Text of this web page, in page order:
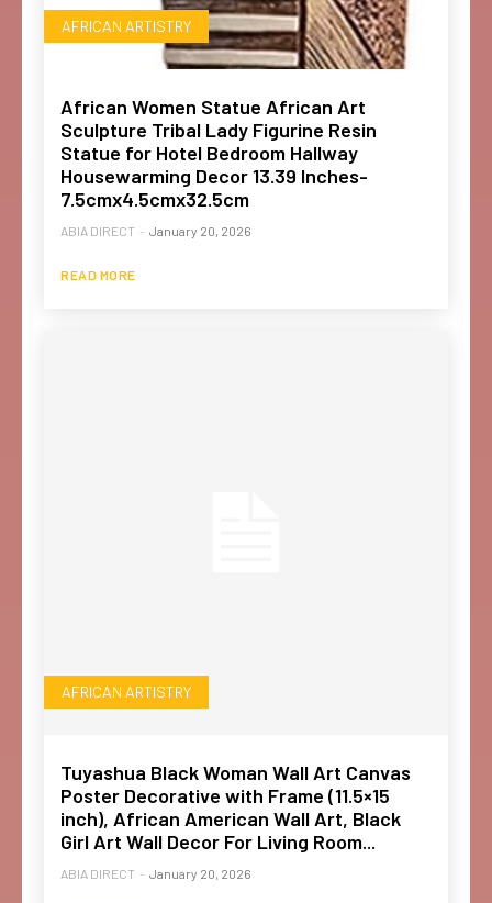
AFRICAN ARTISTRY
African Women Statue African Art
Sculpture Tribal Lady Figurine Resin
Statue for Hotel Bedroom Hallway
Housewarming Decor 13.39 Inches-
7.5cmx4.5cmx32.5cm
ABIA DIRECT - January 20, 2026
READ MORE
AFRICAN ARTISTRY
Tuyashua Black Woman Wall Art Canvas
Poster Decorative with Frame (11.5×15
inch), African American Wall Art, Black
Girl Art Wall Decor For Living Room...
ABIA DIRECT - January 20, 2026